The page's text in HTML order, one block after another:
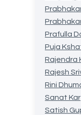
Prafulla
Puja
Rajendra
Rajesh
Rini
Sanat Kar
Satish